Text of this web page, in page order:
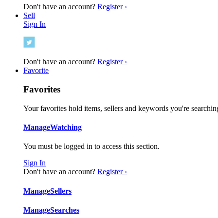
Don't have an account? Register ›
Sell
Sign In
Don't have an account? Register ›
Favorite
Favorites
Your favorites hold items, sellers and keywords you're
ManageWatching
You must be logged in to access this section.
Sign In
Don't have an account? Register ›
ManageSellers
ManageSearches